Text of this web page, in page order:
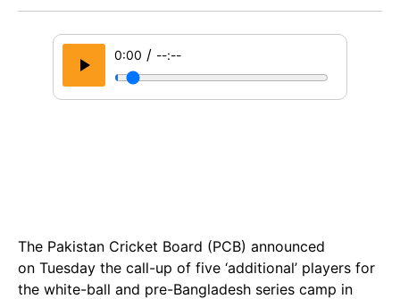
0:00 / --:--
The Pakistan Cricket Board (PCB) announced
on Tuesday the call-up of five ‘additional’ players for
the white-ball and pre-Bangladesh series camp in